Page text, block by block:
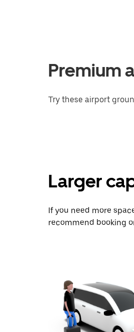
Premium
Try these airport
Larger
If you need more
recommend booking